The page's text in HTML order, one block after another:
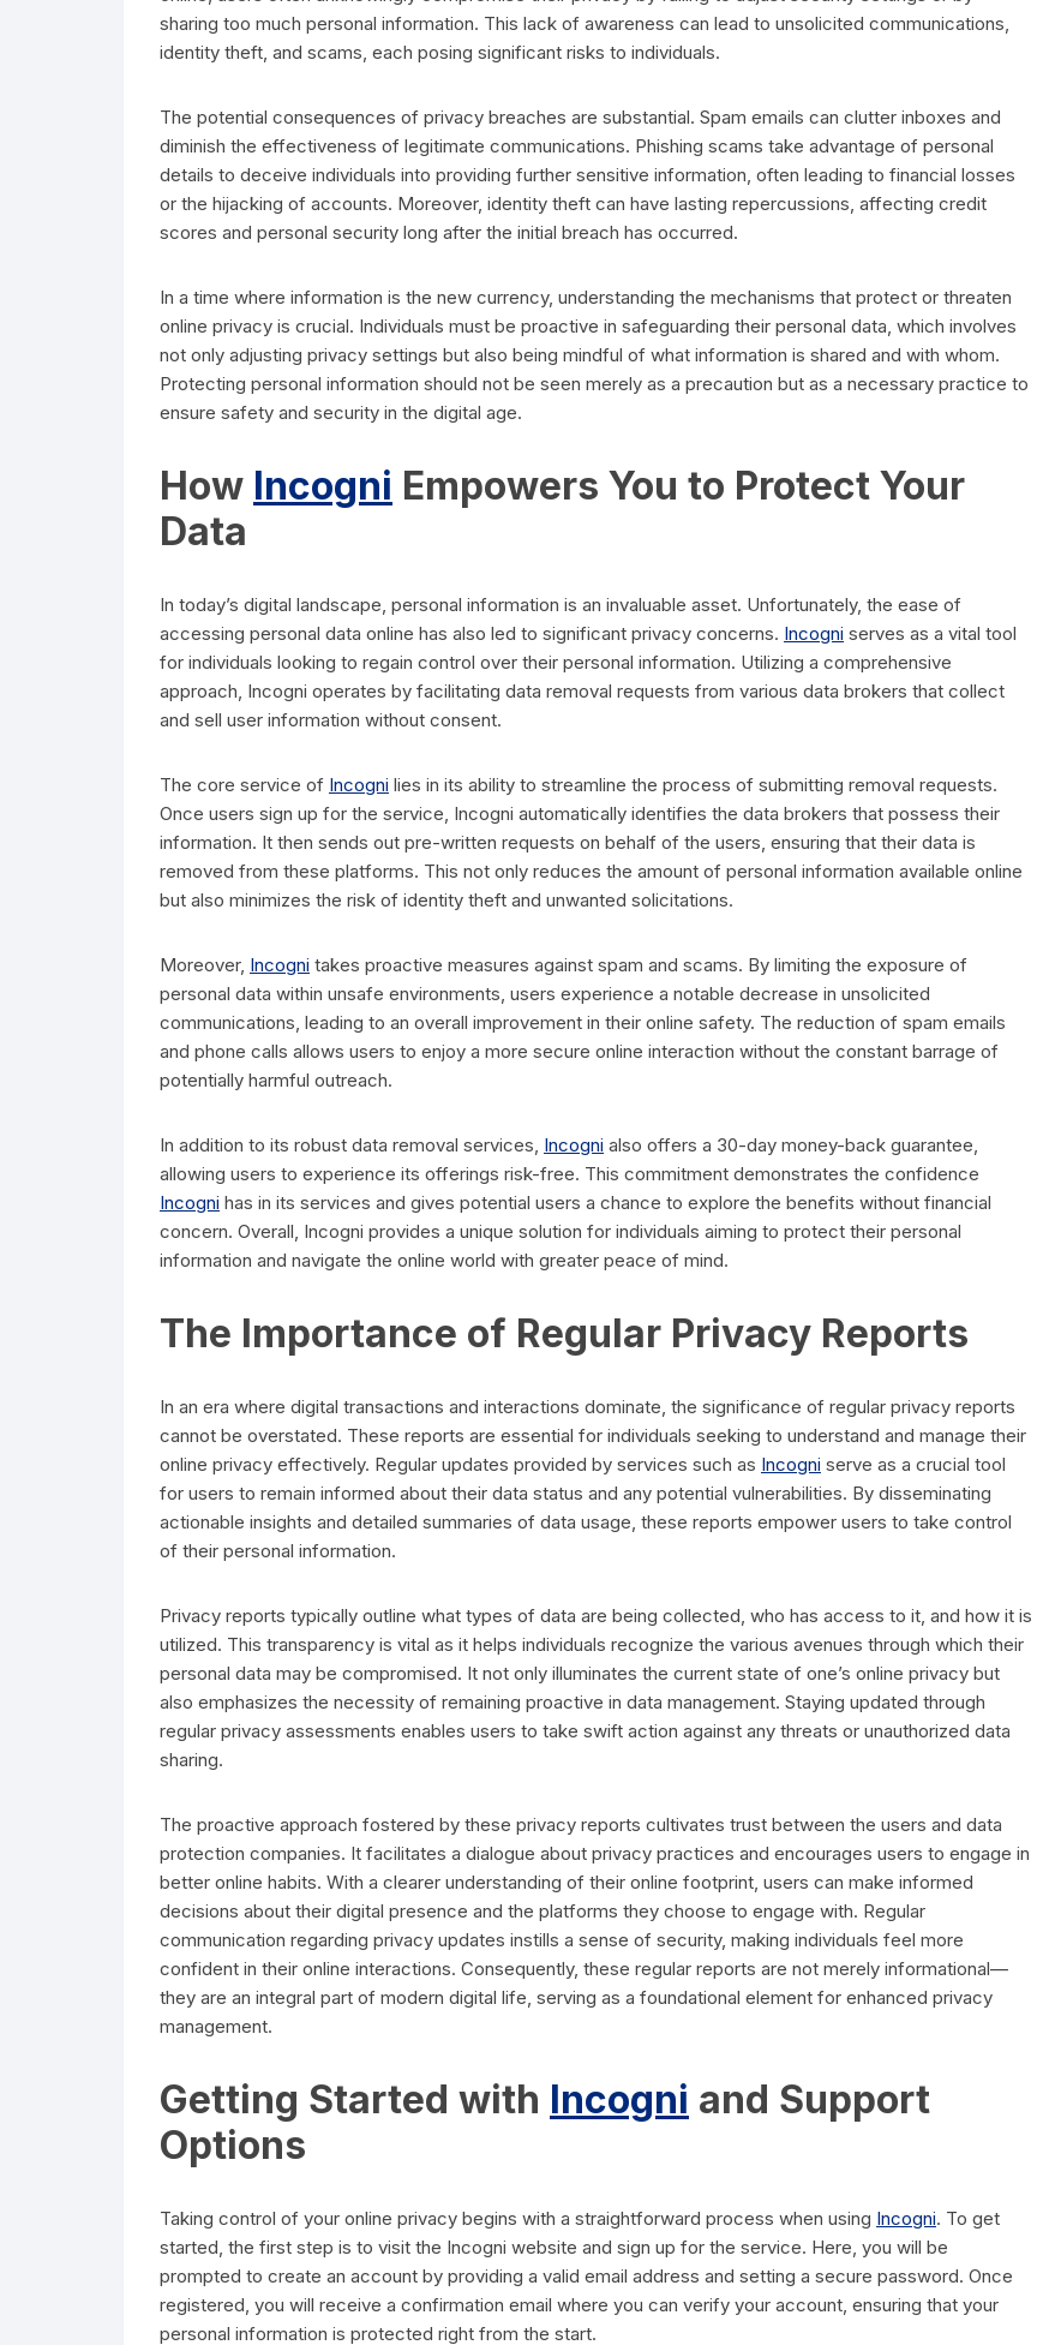
sharing too much personal information. This lack of awareness can lead to unsolicited communications,
identity theft, and scams, each posing significant risks to individuals.
The potential consequences of privacy breaches are substantial. Spam emails can clutter inboxes and
diminish the effectiveness of legitimate communications. Phishing scams take advantage of personal
details to deceive individuals into providing further sensitive information, often leading to financial losses
or the hijacking of accounts. Moreover, identity theft can have lasting repercussions, affecting credit
scores and personal security long after the initial breach has occurred.
In a time where information is the new currency, understanding the mechanisms that protect or threaten
online privacy is crucial. Individuals must be proactive in safeguarding their personal data, which involves
not only adjusting privacy settings but also being mindful of what information is shared and with whom.
Protecting personal information should not be seen merely as a precaution but as a necessary practice to
ensure safety and security in the digital age.
How Incogni Empowers You to Protect Your
Data
In today’s digital landscape, personal information is an invaluable asset. Unfortunately, the ease of
accessing personal data online has also led to significant privacy concerns. Incogni serves as a vital tool
for individuals looking to regain control over their personal information. Utilizing a comprehensive
approach, Incogni operates by facilitating data removal requests from various data brokers that collect
and sell user information without consent.
The core service of Incogni lies in its ability to streamline the process of submitting removal requests.
Once users sign up for the service, Incogni automatically identifies the data brokers that possess their
information. It then sends out pre-written requests on behalf of the users, ensuring that their data is
removed from these platforms. This not only reduces the amount of personal information available online
but also minimizes the risk of identity theft and unwanted solicitations.
Moreover, Incogni takes proactive measures against spam and scams. By limiting the exposure of
personal data within unsafe environments, users experience a notable decrease in unsolicited
communications, leading to an overall improvement in their online safety. The reduction of spam emails
and phone calls allows users to enjoy a more secure online interaction without the constant barrage of
potentially harmful outreach.
In addition to its robust data removal services, Incogni also offers a 30-day money-back guarantee,
allowing users to experience its offerings risk-free. This commitment demonstrates the confidence
Incogni has in its services and gives potential users a chance to explore the benefits without financial
concern. Overall, Incogni provides a unique solution for individuals aiming to protect their personal
information and navigate the online world with greater peace of mind.
The Importance of Regular Privacy Reports
In an era where digital transactions and interactions dominate, the significance of regular privacy reports
cannot be overstated. These reports are essential for individuals seeking to understand and manage their
online privacy effectively. Regular updates provided by services such as Incogni serve as a crucial tool
for users to remain informed about their data status and any potential vulnerabilities. By disseminating
actionable insights and detailed summaries of data usage, these reports empower users to take control
of their personal information.
Privacy reports typically outline what types of data are being collected, who has access to it, and how it is
utilized. This transparency is vital as it helps individuals recognize the various avenues through which their
personal data may be compromised. It not only illuminates the current state of one’s online privacy but
also emphasizes the necessity of remaining proactive in data management. Staying updated through
regular privacy assessments enables users to take swift action against any threats or unauthorized data
sharing.
The proactive approach fostered by these privacy reports cultivates trust between the users and data
protection companies. It facilitates a dialogue about privacy practices and encourages users to engage in
better online habits. With a clearer understanding of their online footprint, users can make informed
decisions about their digital presence and the platforms they choose to engage with. Regular
communication regarding privacy updates instills a sense of security, making individuals feel more
confident in their online interactions. Consequently, these regular reports are not merely informational—
they are an integral part of modern digital life, serving as a foundational element for enhanced privacy
management.
Getting Started with Incogni and Support
Options
Taking control of your online privacy begins with a straightforward process when using Incogni. To get
started, the first step is to visit the Incogni website and sign up for the service. Here, you will be
prompted to create an account by providing a valid email address and setting a secure password. Once
registered, you will receive a confirmation email where you can verify your account, ensuring that your
personal information is protected right from the start.